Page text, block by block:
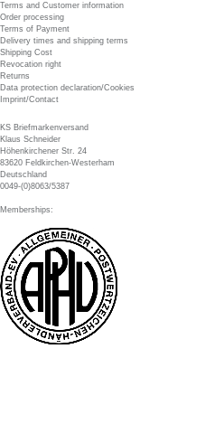
Terms and Customer information
Order processing
Terms of Payment
Delivery times and shipping terms
Shipping Cost
Revocation right
Returns
Data protection declaration/Cookies
Imprint/Contact
KS Briefmarkenversand
Klaus Schneider
Höhenkirchener Str. 24
83620 Feldkirchen-Westerham
Deutschland
0049-(0)8063/5387
Memberships: